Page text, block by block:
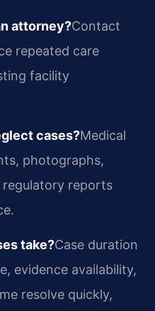
attorney?Contact
repeated care
facility
cases?Medical
photographs,
reports
take?Case duration
evidence availability,
resolve quickly,